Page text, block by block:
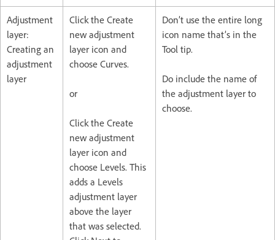
Adjustment
layer:
Creating an
adjustment
layer
Click the Create
new adjustment
layer icon and
choose Curves.
or
Click the Create
new adjustment
layer icon and
choose Levels. This
adds a Levels
adjustment layer
above the layer
that was selected.
Don’t use the entire long
icon name that’s in the
Tool tip.
Do include the name of
the adjustment layer to
choose.